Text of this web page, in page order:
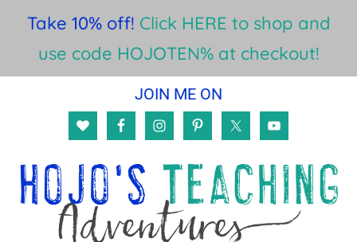
Take 10% off! Click HERE to shop and
use code HOJOTEN% at checkout!
content
sidebar
JOIN ME ON